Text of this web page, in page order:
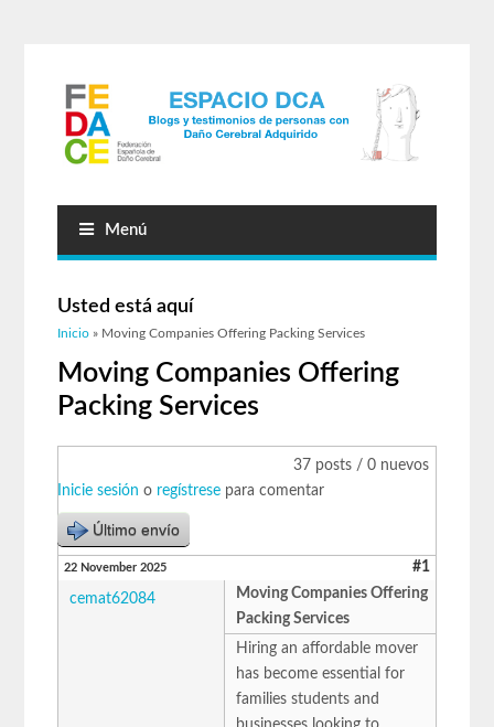
Menú
Usted está aquí
Inicio » Moving Companies Offering Packing Services
Moving Companies Offering
Packing Services
37 posts / 0 nuevos
Inicie sesión o regístrese para comentar
Último envío
22 November 2025 #1
cemat62084
Moving Companies Offering
Packing Services
Hiring an affordable mover
has become essential for
families students and